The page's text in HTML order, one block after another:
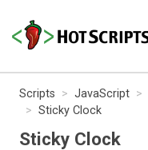
Scripts JavaScript
Sticky Clock
Sticky Clock